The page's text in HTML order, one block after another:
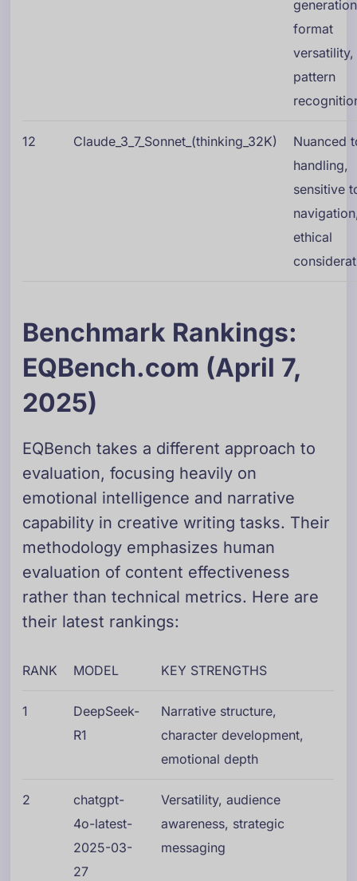
format
versatility,
pattern
12 Claude_3_7_Sonnet_(thinking_32K)
Nuanced
handling,
sensitive
ethical
Benchmark Rankings:
EQBench.com (April 7,
2025)
EQBench takes a different approach to
evaluation, focusing heavily on
emotional intelligence and narrative
capability in creative writing tasks. Their
methodology emphasizes human
evaluation of content effectiveness
rather than technical metrics. Here are
their latest rankings:
RANK MODEL KEY STRENGTHS
1
DeepSeek-
R1
Narrative structure,
character development,
emotional depth
2
chatgpt-
4o-latest-
2025-03-
27
Versatility, audience
awareness, strategic
messaging